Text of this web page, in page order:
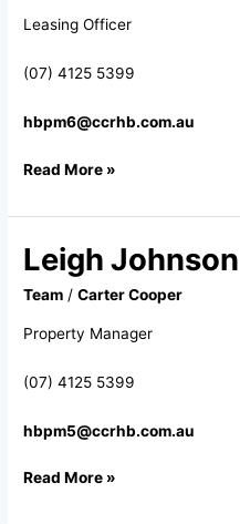
Leasing Officer
(07) 4125 5399
hbpm6@ccrhb.com.au
Read More »
Leigh Johnson
Team /Carter Cooper
Property Manager
(07) 4125 5399
hbpm5@ccrhb.com.au
Leigh
Johnson
Read More »